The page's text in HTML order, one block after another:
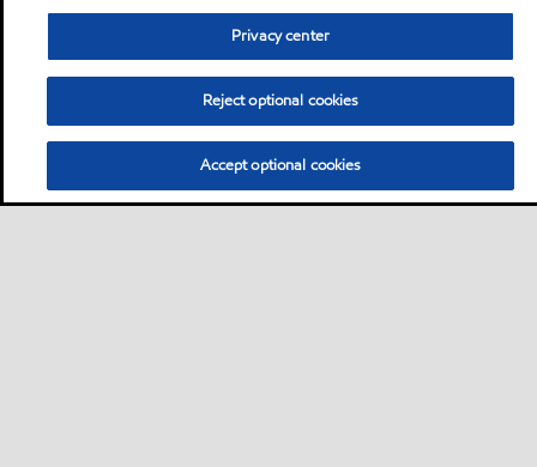
Privacy center
Reject optional cookies
Accept optional cookies